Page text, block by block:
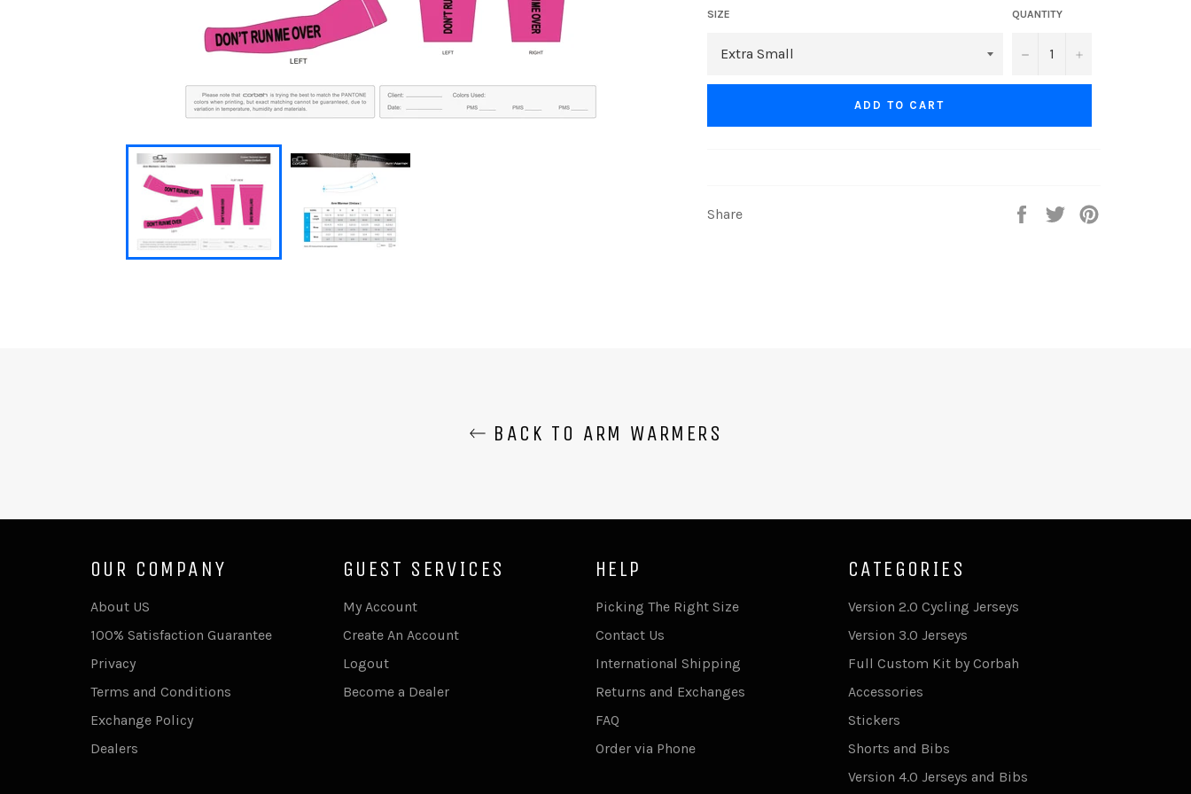
SIZE QUANTITY
− +
ADD TO CART
Share
Share
Tweet
BACK TO ARM WARMERS
OUR COMPANY
About US
100% Satisfaction Guarantee
Privacy
Terms and Conditions
Exchange Policy
Dealers
GUEST SERVICES
My Account
Create An Account
Logout
Become a Dealer
HELP
Picking The Right Size
Contact Us
International Shipping
Returns and Exchanges
FAQ
Order via Phone
CATEGORIES
Version 2.0 Cycling Jerseys
Version 3.0 Jerseys
Full Custom Kit by Corbah
Accessories
Stickers
Shorts and Bibs
Version 4.0 Jerseys and Bibs